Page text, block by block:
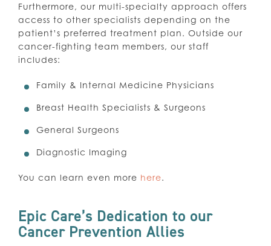
Furthermore, our multi-specialty approach offers
access to other specialists depending on the
patient’s preferred treatment plan. Outside our
cancer-fighting team members, our staff
includes:
Family & Internal Medicine Physicians
Breast Health Specialists & Surgeons
General Surgeons
Diagnostic Imaging
You can learn even more here.
Epic Care’s Dedication to our
Cancer Prevention Allies